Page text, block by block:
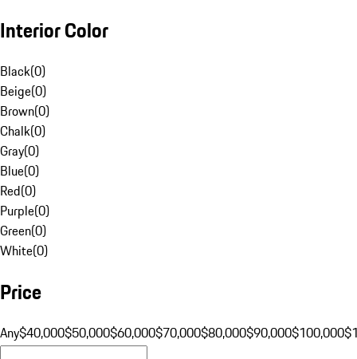
Interior Color
Black(0)
Beige(0)
Brown(0)
Chalk(0)
Gray(0)
Blue(0)
Red(0)
Purple(0)
Green(0)
White(0)
Price
Any$40,000$50,000$60,000$70,000$80,000$90,000$100,000